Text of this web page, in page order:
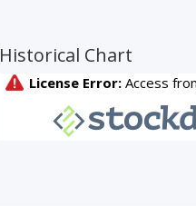
Historical Chart